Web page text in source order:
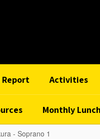
Activities
Monthly
- Soprano 1